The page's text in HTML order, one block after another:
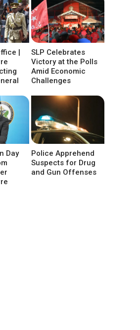
|
SLP Celebrates
Victory at the Polls
Amid Economic
Challenges
Day
Police Apprehend
Suspects for Drug
and Gun Offenses